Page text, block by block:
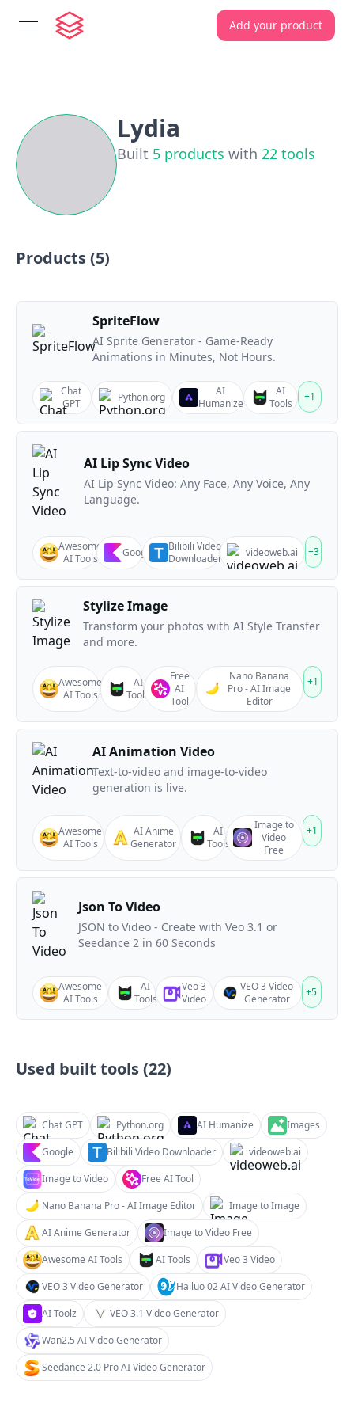
open navigation menu Add your product
Lydia
Built 5 products with 22 tools
Products (5)
SpriteFlow
AI Sprite Generator - Game-Ready
Animations in Minutes, Not Hours.
Chat
GPT
Python.org
AI
Humanize
AI
Tools
+1
AI Lip Sync Video
AI Lip Sync Video: Any Face, Any Voice, Any
Language.
Awesome
AI Tools
Google
Bilibili Video
Downloader
videoweb.ai +3
Stylize Image
Transform your photos with AI Style Transfer
and more.
Awesome
AI Tools
AI
Tools
Free
AI
Tool
Nano Banana
Pro - AI Image
Editor
+1
AI Animation Video
Text-to-video and image-to-video
generation is live.
Awesome
AI Tools
AI Anime
Generator
AI
Tools
Image to
Video
Free
+1
Json To Video
JSON to Video - Create with Veo 3.1 or
Seedance 2 in 60 Seconds
Awesome
AI Tools
AI
Tools
Veo 3
Video
VEO 3 Video
Generator
+5
Used built tools (22)
Chat GPT Python.org AI Humanize
Images
Google
Bilibili Video Downloader
videoweb.ai
Image to Video
Free AI Tool
Nano Banana Pro - AI Image Editor
Image to Image
AI Anime Generator
Image to Video Free
Awesome AI Tools
AI Tools
Veo 3 Video
VEO 3 Video Generator
Hailuo 02 AI Video Generator
AI Toolz
VEO 3.1 Video Generator
Wan2.5 AI Video Generator
Seedance 2.0 Pro AI Video Generator